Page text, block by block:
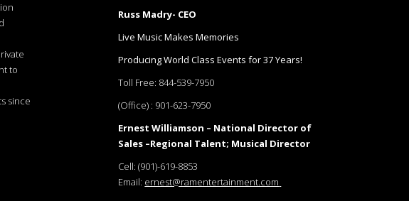
to
since
Russ Madry- CEO
Live Music Makes Memories
Producing World Class Events for 37 Years!
Toll Free: 844-539-7950
(Office) : 901-623-7950
Ernest Williamson – National Director of
Sales –Regional Talent; Musical Director
Cell:(901)-619-8853
Email: ernest@ramentertainment.com